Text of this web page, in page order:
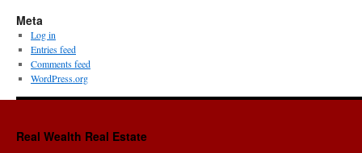
Meta
Log in
Entries feed
Comments feed
WordPress.org
Real Wealth Real Estate